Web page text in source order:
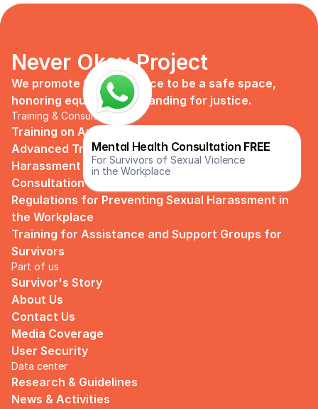
Never Okay Project
We promote the workplace to be a safe space,
honoring equality and standing for justice.
Training & Consultation
Training on Anti Violence and Sexual Harassment
Advanced Training on Anti-Violence and Sexual
Harassment
Consultation and Guidance on Company
Regulations for Preventing Sexual Harassment in
the Workplace
Training for Assistance and Support Groups for
Survivors
Part of us
Survivor's Story
About Us
Contact Us
Media Coverage
User Security
Data center
Research & Guidelines
News & Activities
Mental Health Consultation FREE
For Survivors of Sexual Violence
in the Workplace